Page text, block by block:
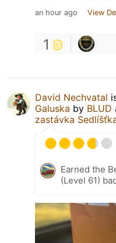
an hour ago View
1
David Nechvatal
Galuska by BLUD
zastávka
Earned the
(Level 61)